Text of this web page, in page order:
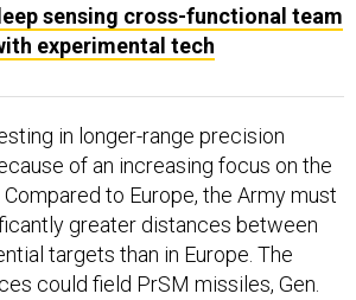
sensing cross-functional team
experimental tech
in longer-range precision
of an increasing focus on the
to Europe, the Army must
greater distances between
targets than in Europe. The
could field PrSM missiles, Gen.